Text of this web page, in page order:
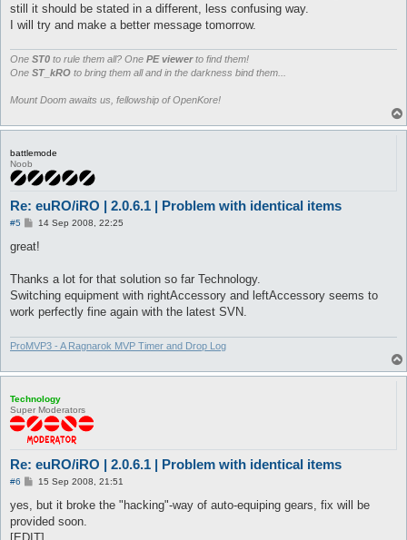
still it should be stated in a different, less confusing way.
I will try and make a better message tomorrow.
One ST0 to rule them all? One PE viewerto find them!
One ST_kRO to bring them all and in the darkness bind them...
Mount Doom awaits us, fellowship of OpenKore!
battlemode
Noob
Re: euRO/iRO | 2.0.6.1 | Problem with identical items
#5
P
s
14 Sep 2008, 22:25
great!
Thanks a lot for that solution so far Technology.
Switching equipment with rightAccessory and leftAccessory seems to
work perfectly fine again with the latest SVN.
ProMVP3 - A Ragnarok MVP Timer and Drop Log
Technology
Super Moderators
Re: euRO/iRO | 2.0.6.1 | Problem with identical items
#6
P
s
15 Sep 2008, 21:51
yes, but it broke the "hacking"-way of auto-equiping gears, fix will be
provided soon.